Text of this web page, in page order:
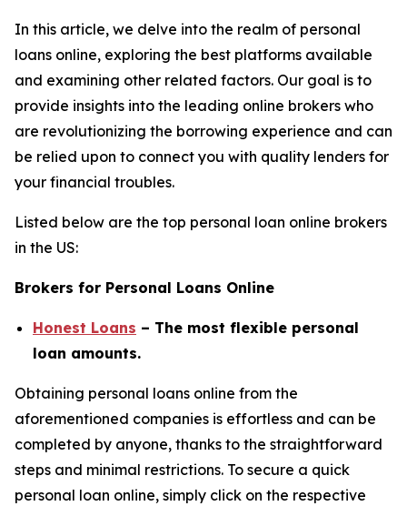
In this article, we delve into the realm of personal
loans online, exploring the best platforms available
and examining other related factors. Our goal is to
provide insights into the leading online brokers who
are revolutionizing the borrowing experience and can
be relied upon to connect you with quality lenders for
your financial troubles.
Listed below are the top personal loan online brokers
in the US:
Brokers for Personal Loans Online
Honest Loans – The most flexible personal
loan amounts.
Obtaining personal loans online from the
aforementioned companies is effortless and can be
completed by anyone, thanks to the straightforward
steps and minimal restrictions. To secure a quick
personal loan online, simply click on the respective